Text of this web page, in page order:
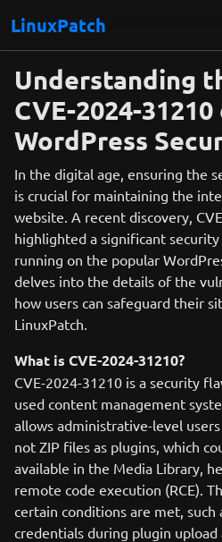
LinuxPatch
Understanding
CVE-2024-31210
WordPress
In the digital age, ensuring the
is crucial for maintaining the
website. A recent discovery,
highlighted a significant
running on the popular
delves into the details of the
how users can safeguard their
LinuxPatch.
What is CVE-2024-31210?
CVE-2024-31210 is a security
used content management
allows administrative-level
not ZIP files as plugins, which
available in the Media Library,
remote code execution (RCE).
certain conditions are met, such
credentials during plugin